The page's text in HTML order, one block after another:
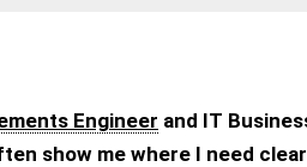
Engineer and IT
show me where I need